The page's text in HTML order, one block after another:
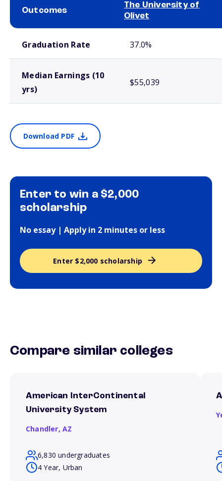
Outcomes
The University of
Olivet
Graduation Rate 37.0%
Median Earnings (10
yrs)
$55,039
Download PDF
Enter to win a $2,000
scholarship
No essay | Apply in 2 minutes or less
Enter $2,000 scholarship
Compare similar colleges
American InterContinental
University System
Chandler, AZ
6,830 undergraduates
4 Year, Urban